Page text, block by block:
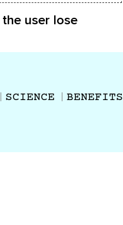
user lose
SCIENCE BENEFITS